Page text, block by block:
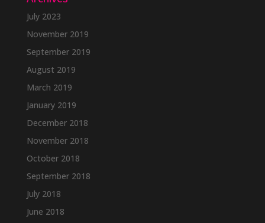
July 2023
November 2019
September 2019
August 2019
March 2019
January 2019
December 2018
November 2018
October 2018
September 2018
July 2018
June 2018